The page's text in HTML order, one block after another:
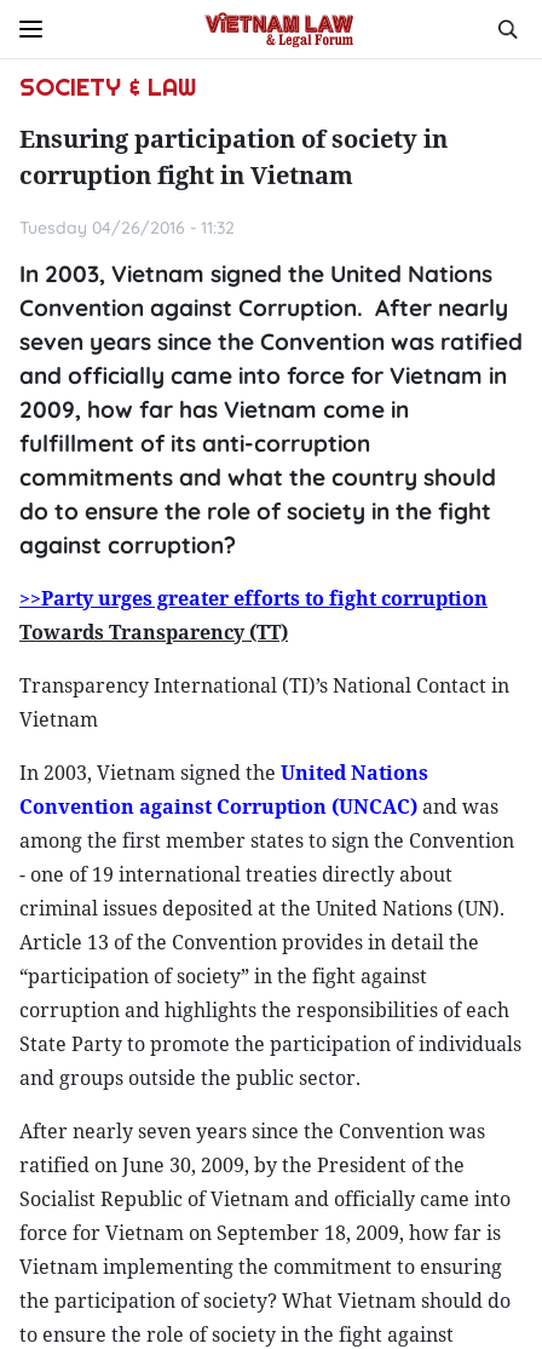
SOCIETY & LAW
Ensuring participation of society in
corruption fight in Vietnam
Tuesday 04/26/2016 - 11:32
In 2003, Vietnam signed the United Nations
Convention against Corruption. After nearly
seven years since the Convention was ratified
and officially came into force for Vietnam in
2009, how far has Vietnam come in
fulfillment of its anti-corruption
commitments and what the country should
do to ensure the role of society in the fight
against corruption?
>>Party urges greater efforts to fight corruption
Towards Transparency (TT)
Transparency International (TI)’s National Contact in
Vietnam
In 2003, Vietnam signed the United Nations
Convention against Corruption (UNCAC)and was
among the first member states to sign the Convention
- one of 19 international treaties directly about
criminal issues deposited at the United Nations (UN).
Article 13 of the Convention provides in detail the
“participation of society” in the fight against
corruption and highlights the responsibilities of each
State Party to promote the participation of individuals
and groups outside the public sector.
After nearly seven years since the Convention was
ratified on June 30, 2009, by the President of the
Socialist Republic of Vietnam and officially came into
force for Vietnam on September 18, 2009, how far is
Vietnam implementing the commitment to ensuring
the participation of society? What Vietnam should do
to ensure the role of society in the fight against